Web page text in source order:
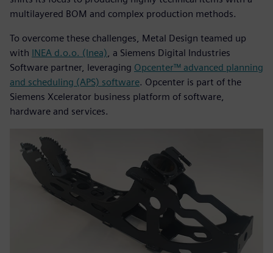
multilayered BOM and complex production methods.
To overcome these challenges, Metal Design teamed up
with INEA d.o.o. (Inea) , a Siemens Digital Industries
Software partner, leveraging Opcenter™ advanced planning
and scheduling (APS) software. Opcenter is part of the
Siemens Xcelerator business platform of software,
hardware and services.